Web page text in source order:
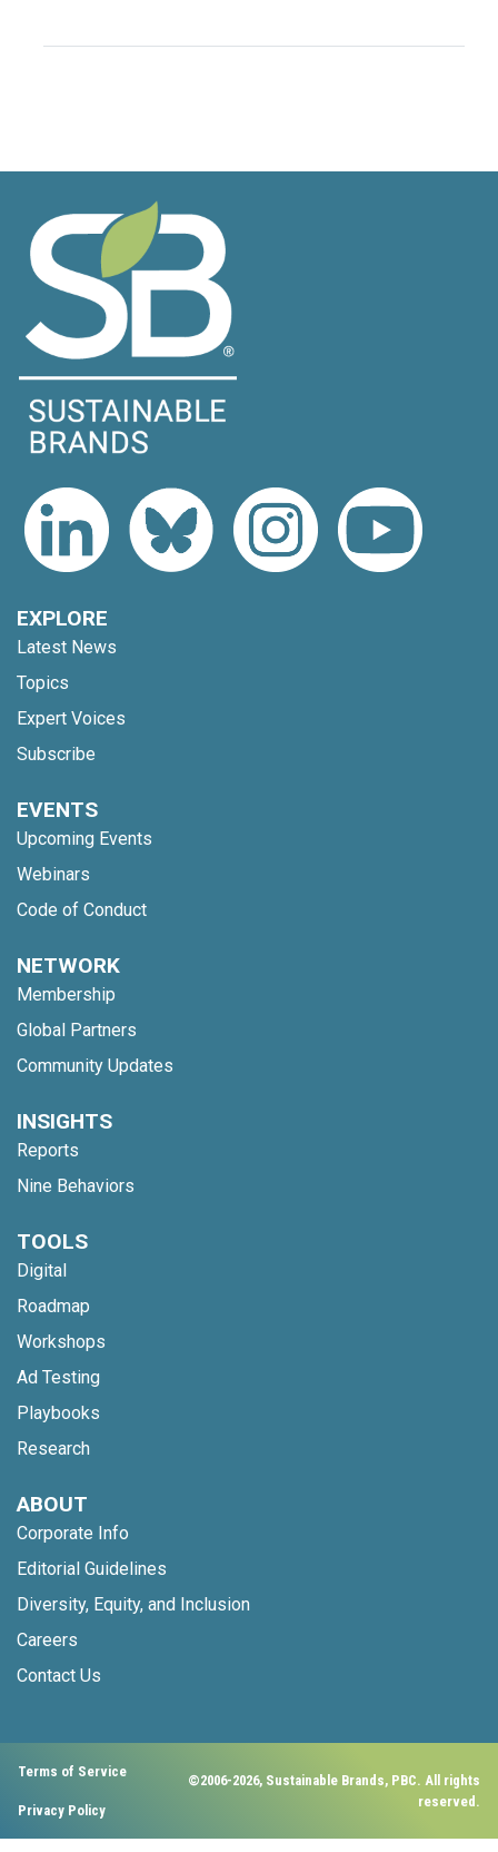
EXPLORE
Latest News
Topics
Expert Voices
Subscribe
EVENTS
Upcoming Events
Webinars
Code of Conduct
NETWORK
Membership
Global Partners
Community Updates
INSIGHTS
Reports
Nine Behaviors
TOOLS
Digital
Roadmap
Workshops
Ad Testing
Playbooks
Research
ABOUT
Corporate Info
Editorial Guidelines
Diversity, Equity, and Inclusion
Careers
Contact Us
Terms of Service
Privacy Policy
©2006-2026, Sustainable Brands, PBC. All rights
reserved.